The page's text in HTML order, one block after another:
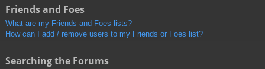
Friends and Foes
What are my Friends and Foes lists?
How can I add / remove users to my Friends or Foes list?
Searching the Forums